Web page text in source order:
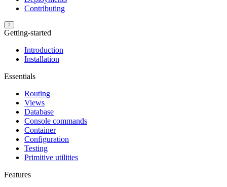
Contributing
Getting-started
Introduction
Installation
Essentials
Routing
Views
Database
Console commands
Container
Configuration
Testing
Primitive utilities
Features